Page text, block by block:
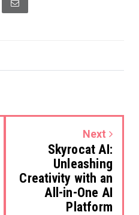
Next
Skyrocat AI:
Unleashing
Creativity with an
All-in-One AI
Platform